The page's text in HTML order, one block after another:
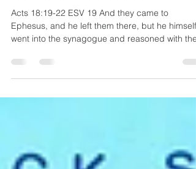
Central Christian Church
Oct 7, 2022
3 min read
Acts week 55
Acts 18:19-22 ESV 19 And they came to
Ephesus, and he left them there, but he himself